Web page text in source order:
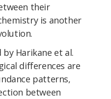
their
is another
Harikane et al.
differences are
patterns,
between